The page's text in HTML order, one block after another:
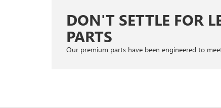
DON'T SETTLE FOR
PARTS
Our premium parts have been engineered to